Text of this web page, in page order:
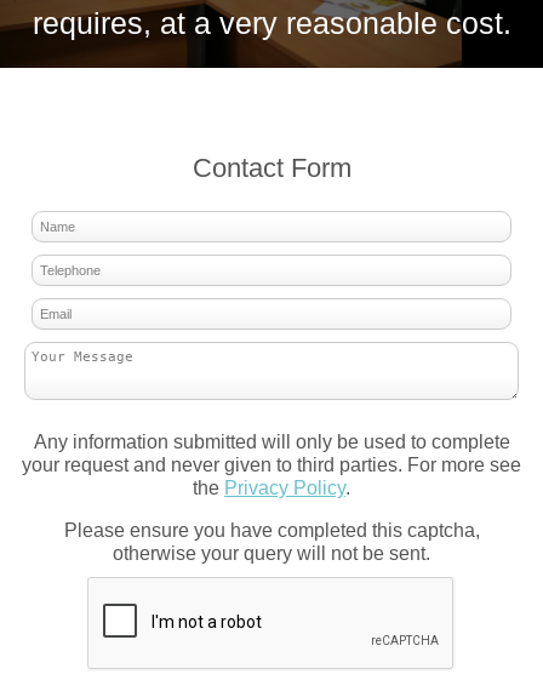
requires, at a very reasonable cost.
Contact Form
Any information submitted will only be used to complete
your request and never given to third parties. For more see
the Privacy Policy.
Please ensure you have completed this captcha,
otherwise your query will not be sent.